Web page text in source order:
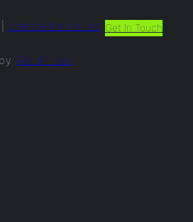
selected.pictures Get In Touch
WordPress